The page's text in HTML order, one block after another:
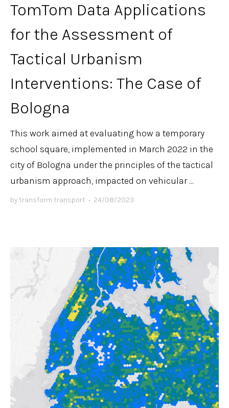
TomTom Data Applications
for the Assessment of
Tactical Urbanism
Interventions: The Case of
Bologna
This work aimed at evaluating how a temporary
school square, implemented in March 2022 in the
city of Bologna under the principles of the tactical
urbanism approach, impacted on vehicular ...
by transform transport • 24/08/2023